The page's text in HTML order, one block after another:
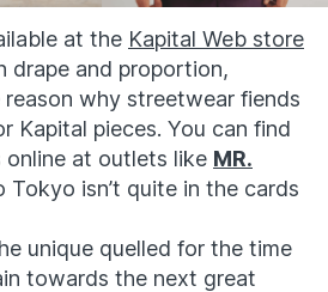
at the Kapital Web store
drape and proportion,
why streetwear fiends
Kapital pieces. You can find
at outlets like MR.
Tokyo isn’t quite in the cards
unique quelled for the time
towards the next great